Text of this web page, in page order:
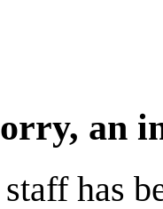
an
has